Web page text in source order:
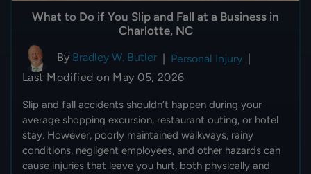
What to Do if You Slip and Fall at a Business in
Charlotte, NC
By Bradley W. Butler | Personal Injury |
Last Modified on May 05, 2026
Slip and fall accidents shouldn’t happen during your
average shopping excursion, restaurant outing, or hotel
stay. However, poorly maintained walkways, rainy
conditions, negligent employees, and other hazards can
cause injuries that leave you hurt, both physically and